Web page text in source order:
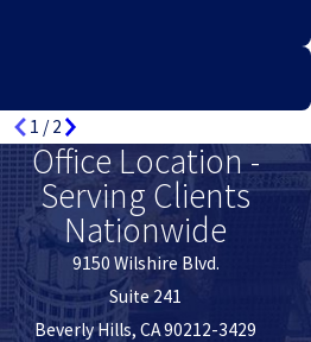
1 /2
Office Location -
Serving Clients
Nationwide
9150 Wilshire Blvd.
Suite 241
Beverly Hills, CA 90212-3429